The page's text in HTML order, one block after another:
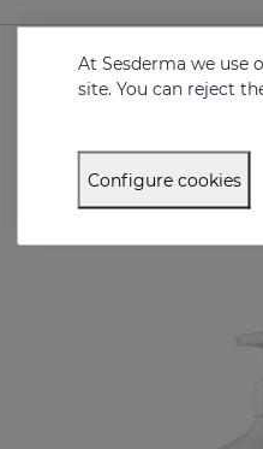
At Sesderma we use
site. You can reject
Configure cookies